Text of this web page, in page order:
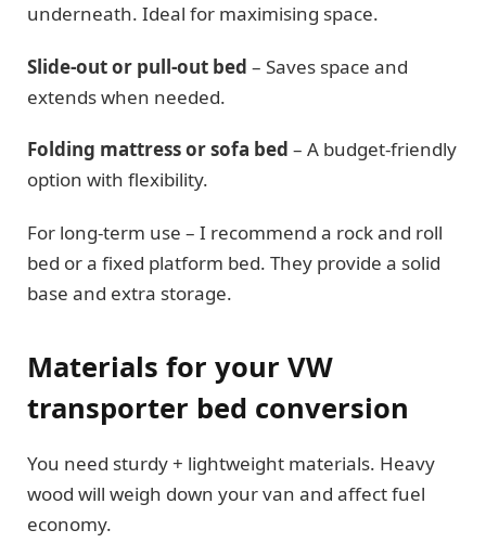
underneath. Ideal for maximising space.
Slide-out or pull-out bed – Saves space and
extends when needed.
Folding mattress or sofa bed – A budget-friendly
option with flexibility.
For long-term use – I recommend a rock and roll
bed or a fixed platform bed. They provide a solid
base and extra storage.
Materials for your VW
transporter bed conversion
You need sturdy + lightweight materials. Heavy
wood will weigh down your van and affect fuel
economy.